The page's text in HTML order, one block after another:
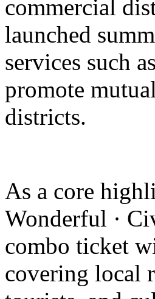
commercial
launched
services such
promote
districts.
As a core
Wonderful ·
combo ticket
covering local